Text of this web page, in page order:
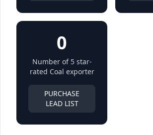
0
Number of 5 star-
rated Coal exporter
PURCHASE
LEAD LIST